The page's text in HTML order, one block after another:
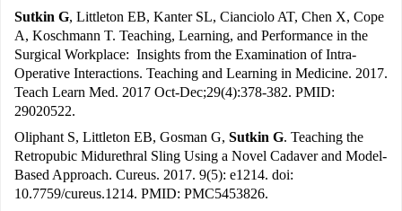
Sutkin G, Littleton EB, Kanter SL, Cianciolo AT, Chen X, Cope
A, Koschmann T. Teaching, Learning, and Performance in the
Surgical Workplace: Insights from the Examination of Intra-
Operative Interactions. Teaching and Learning in Medicine. 2017.
Teach Learn Med. 2017 Oct-Dec;29(4):378-382. PMID:
29020522.
Oliphant S, Littleton EB, Gosman G, Sutkin G. Teaching the
Retropubic Midurethral Sling Using a Novel Cadaver and Model-
Based Approach. Cureus. 2017. 9(5): e1214. doi:
10.7759/cureus.1214. PMID: PMC5453826.